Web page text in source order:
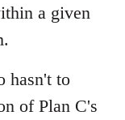
a given
hasn't to
of Plan C's